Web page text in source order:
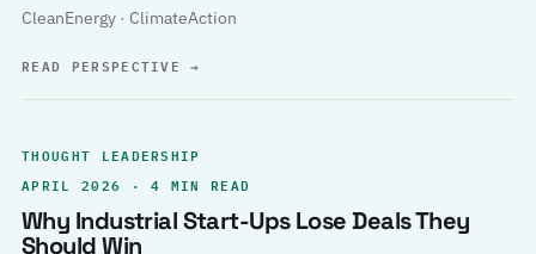
CleanEnergy · ClimateAction
READ PERSPECTIVE→
THOUGHT LEADERSHIP
APRIL 2026 · 4 MIN READ
Why Industrial Start-Ups Lose Deals They
Should Win